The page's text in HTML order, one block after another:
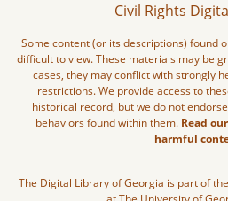
Civil Rights
Some content (or its descriptions) found
difficult to view. These materials may be
cases, they may conflict with strongly
restrictions. We provide access to
historical record, but we do not
behaviors found within them. Read
harmful
The Digital Library of Georgia is part of